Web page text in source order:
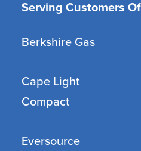
Serving Customers Of
Berkshire Gas
Cape Light
Compact
Eversource